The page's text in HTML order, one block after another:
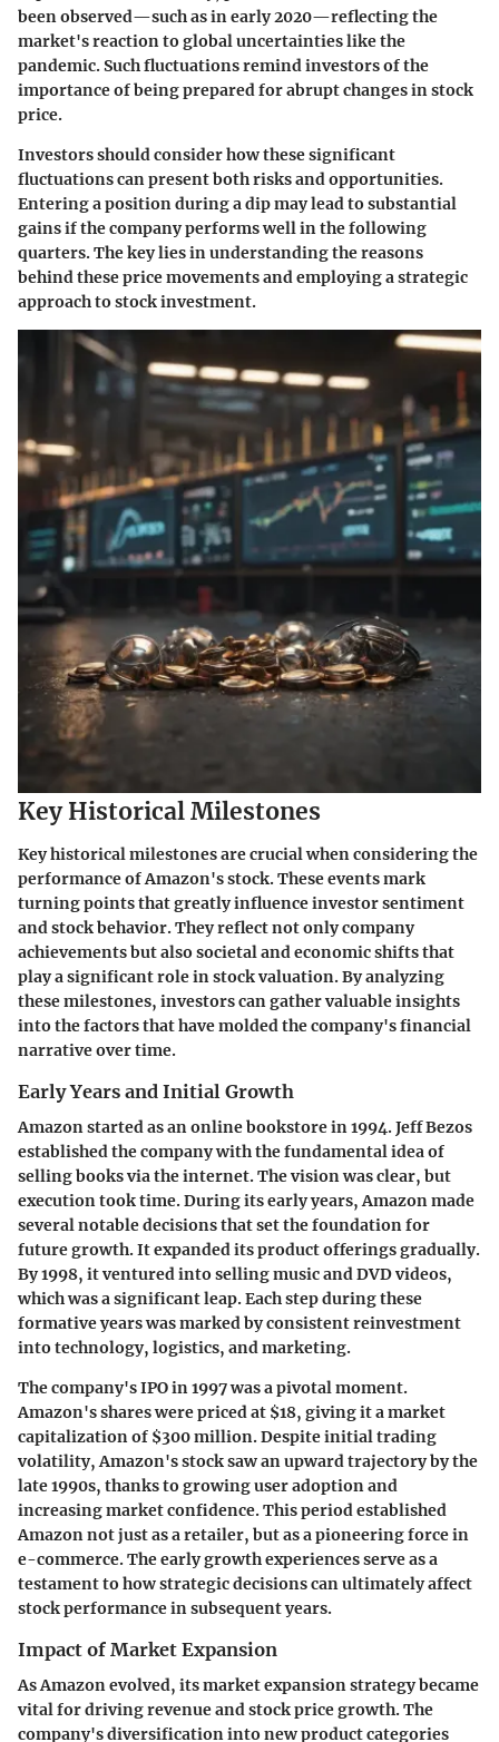
been observed—such as in early 2020—reflecting the
market's reaction to global uncertainties like the
pandemic. Such fluctuations remind investors of the
importance of being prepared for abrupt changes in stock
price.
Investors should consider how these significant
fluctuations can present both risks and opportunities.
Entering a position during a dip may lead to substantial
gains if the company performs well in the following
quarters. The key lies in understanding the reasons
behind these price movements and employing a strategic
approach to stock investment.
Key Historical Milestones
Key historical milestones are crucial when considering the
performance of Amazon's stock. These events mark
turning points that greatly influence investor sentiment
and stock behavior. They reflect not only company
achievements but also societal and economic shifts that
play a significant role in stock valuation. By analyzing
these milestones, investors can gather valuable insights
into the factors that have molded the company's financial
narrative over time.
Early Years and Initial Growth
Amazon started as an online bookstore in 1994. Jeff Bezos
established the company with the fundamental idea of
selling books via the internet. The vision was clear, but
execution took time. During its early years, Amazon made
several notable decisions that set the foundation for
future growth. It expanded its product offerings gradually.
By 1998, it ventured into selling music and DVD videos,
which was a significant leap. Each step during these
formative years was marked by consistent reinvestment
into technology, logistics, and marketing.
The company's IPO in 1997 was a pivotal moment.
Amazon's shares were priced at $18, giving it a market
capitalization of $300 million. Despite initial trading
volatility, Amazon's stock saw an upward trajectory by the
late 1990s, thanks to growing user adoption and
increasing market confidence. This period established
Amazon not just as a retailer, but as a pioneering force in
e-commerce. The early growth experiences serve as a
testament to how strategic decisions can ultimately affect
stock performance in subsequent years.
Impact of Market Expansion
As Amazon evolved, its market expansion strategy became
vital for driving revenue and stock price growth. The
company's diversification into new product categories